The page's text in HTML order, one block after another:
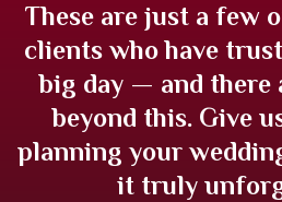
These are just a few
clients who have
big day — and there
beyond this. Give
planning your
it truly